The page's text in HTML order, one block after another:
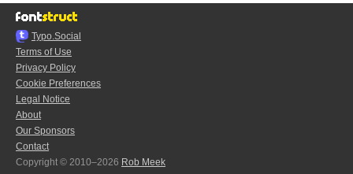
Typo.Social
Terms of Use
Privacy Policy
Cookie Preferences
Legal Notice
About
Our Sponsors
Contact
Copyright © 2010–2026 Rob Meek